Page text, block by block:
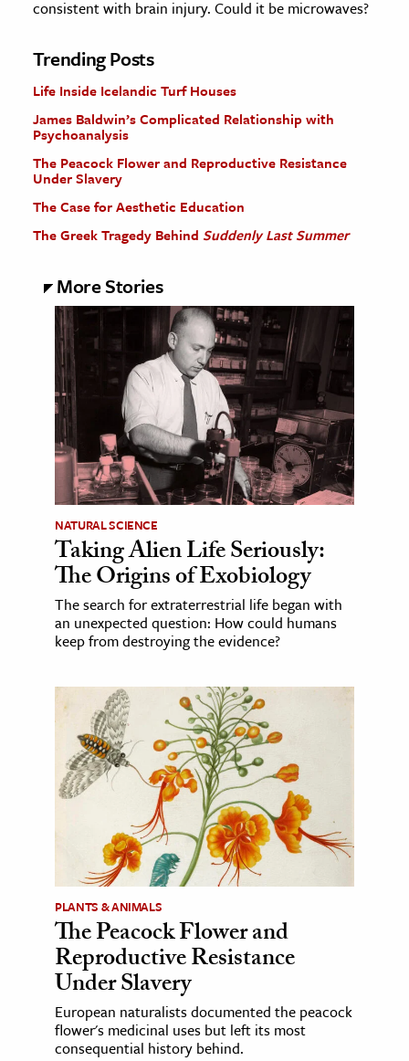
consistent with brain injury. Could it be microwaves?
Trending Posts
Life Inside Icelandic Turf Houses
James Baldwin’s Complicated Relationship with
Psychoanalysis
The Peacock Flower and Reproductive Resistance
Under Slavery
The Case for Aesthetic Education
The Greek Tragedy Behind Suddenly Last Summer
More Stories
NATURAL SCIENCE
Taking Alien Life Seriously:
The Origins of Exobiology
The search for extraterrestrial life began with
an unexpected question: How could humans
keep from destroying the evidence?
PLANTS & ANIMALS
The Peacock Flower and
Reproductive Resistance
Under Slavery
European naturalists documented the peacock
flower's medicinal uses but left its most
consequential history behind.